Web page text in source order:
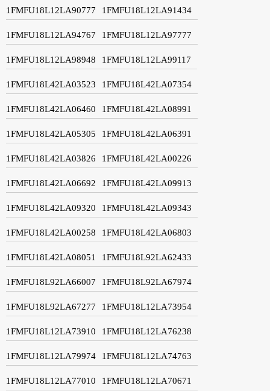
1FMFU18L12LA90777 1FMFU18L12LA91434
1FMFU18L12LA94767 1FMFU18L12LA97777
1FMFU18L12LA98948 1FMFU18L12LA99117
1FMFU18L42LA03523 1FMFU18L42LA07354
1FMFU18L42LA06460 1FMFU18L42LA08991
1FMFU18L42LA05305 1FMFU18L42LA06391
1FMFU18L42LA03826 1FMFU18L42LA00226
1FMFU18L42LA06692 1FMFU18L42LA09913
1FMFU18L42LA09320 1FMFU18L42LA09343
1FMFU18L42LA00258 1FMFU18L42LA06803
1FMFU18L42LA08051 1FMFU18L92LA62433
1FMFU18L92LA66007 1FMFU18L92LA67974
1FMFU18L92LA67277 1FMFU18L12LA73954
1FMFU18L12LA73910 1FMFU18L12LA76238
1FMFU18L12LA79974 1FMFU18L12LA74763
1FMFU18L12LA77010 1FMFU18L12LA70671